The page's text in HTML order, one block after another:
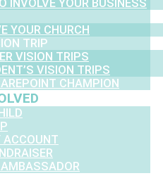
INVOLVE YOUR BUSINESS
YOUR CHURCH
TRIP
VISION TRIPS
VISION TRIPS
CHAMPION
ACCOUNT